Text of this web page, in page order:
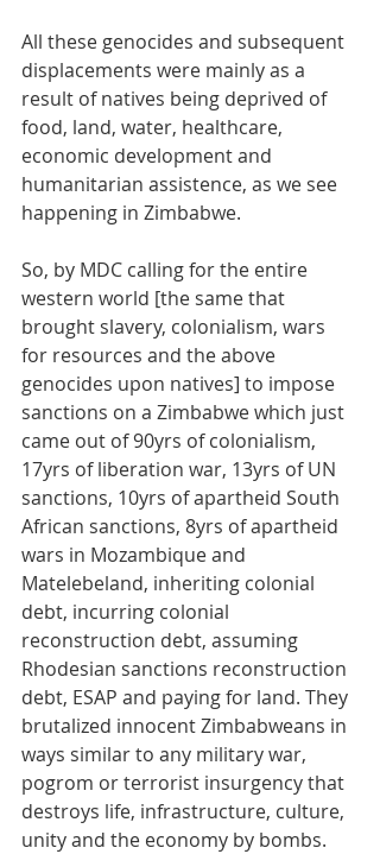
All these genocides and subsequent
displacements were mainly as a
result of natives being deprived of
food, land, water, healthcare,
economic development and
humanitarian assistence, as we see
happening in Zimbabwe.
So, by MDC calling for the entire
western world [the same that
brought slavery, colonialism, wars
for resources and the above
genocides upon natives] to impose
sanctions on a Zimbabwe which just
came out of 90yrs of colonialism,
17yrs of liberation war, 13yrs of UN
sanctions, 10yrs of apartheid South
African sanctions, 8yrs of apartheid
wars in Mozambique and
Matelebeland, inheriting colonial
debt, incurring colonial
reconstruction debt, assuming
Rhodesian sanctions reconstruction
debt, ESAP and paying for land. They
brutalized innocent Zimbabweans in
ways similar to any military war,
pogrom or terrorist insurgency that
destroys life, infrastructure, culture,
unity and the economy by bombs.